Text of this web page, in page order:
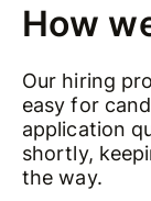
How
Our hiring
easy for
application
shortly,
the way.